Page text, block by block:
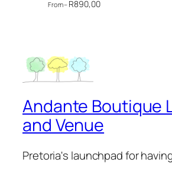
From – R890,00
Andante Boutique
and Venue
Pretoria's launchpad for